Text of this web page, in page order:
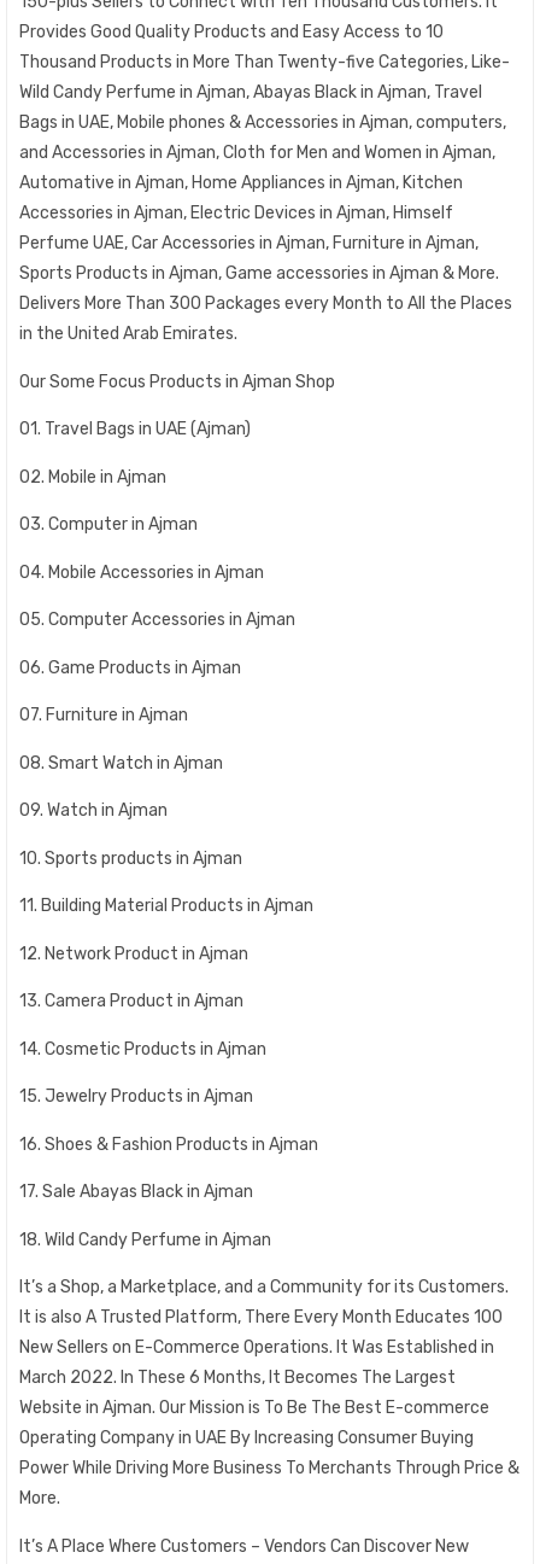
Provides Good Quality Products and Easy Access to 10
Thousand Products in More Than Twenty-five Categories, Like-
Wild Candy Perfume in Ajman, Abayas Black in Ajman, Travel
Bags in UAE, Mobile phones & Accessories in Ajman, computers,
and Accessories in Ajman, Cloth for Men and Women in Ajman,
Automative in Ajman, Home Appliances in Ajman, Kitchen
Accessories in Ajman, Electric Devices in Ajman, Himself
Perfume UAE, Car Accessories in Ajman, Furniture in Ajman,
Sports Products in Ajman, Game accessories in Ajman & More.
Delivers More Than 300 Packages every Month to All the Places
in the United Arab Emirates.
Our Some Focus Products in Ajman Shop
01. Travel Bags in UAE (Ajman)
02. Mobile in Ajman
03. Computer in Ajman
04. Mobile Accessories in Ajman
05. Computer Accessories in Ajman
06. Game Products in Ajman
07. Furniture in Ajman
08. Smart Watch in Ajman
09. Watch in Ajman
10. Sports products in Ajman
11. Building Material Products in Ajman
12. Network Product in Ajman
13. Camera Product in Ajman
14. Cosmetic Products in Ajman
15. Jewelry Products in Ajman
16. Shoes & Fashion Products in Ajman
17. Sale Abayas Black in Ajman
18. Wild Candy Perfume in Ajman
It’s a Shop, a Marketplace, and a Community for its Customers.
It is also A Trusted Platform, There Every Month Educates 100
New Sellers on E-Commerce Operations. It Was Established in
March 2022. In These 6 Months, It Becomes The Largest
Website in Ajman. Our Mission is To Be The Best E-commerce
Operating Company in UAE By Increasing Consumer Buying
Power While Driving More Business To Merchants Through Price &
More.
It’s A Place Where Customers – Vendors Can Discover New